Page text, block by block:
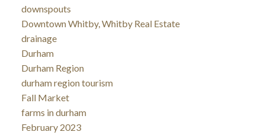
downspouts
Downtown Whitby, Whitby Real Estate
drainage
Durham
Durham Region
durham region tourism
Fall Market
farms in durham
February 2023